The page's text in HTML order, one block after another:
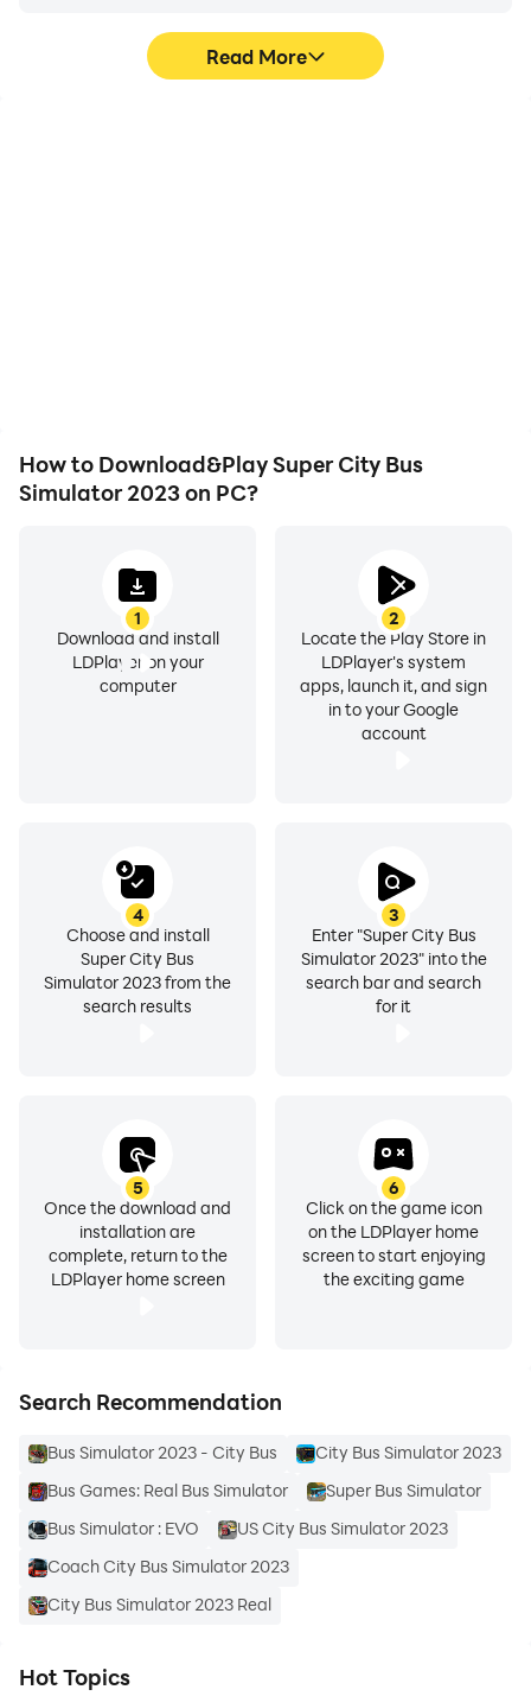
Read More
How to Download&Play Super City Bus
Simulator 2023 on PC?
1
Download and install
LDPlayer on your
computer
2
Locate the Play Store in
LDPlayer's system
apps, launch it, and sign
in to your Google
account
3
Enter "Super City Bus
Simulator 2023" into the
search bar and search
for it
4
Choose and install
Super City Bus
Simulator 2023 from the
search results
5
Once the download and
installation are
complete, return to the
LDPlayer home screen
6
Click on the game icon
on the LDPlayer home
screen to start enjoying
the exciting game
Search Recommendation
Bus Simulator 2023 - City Bus
City Bus Simulator 2023
Bus Games: Real Bus Simulator
Super Bus Simulator
Bus Simulator : EVO
US City Bus Simulator 2023
Coach City Bus Simulator 2023
City Bus Simulator 2023 Real
Hot Topics